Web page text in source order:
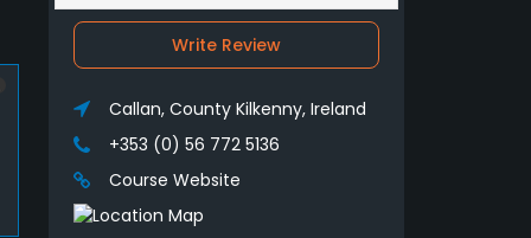
Write Review
Callan, County Kilkenny, Ireland
+353 (0) 56 772 5136
Course Website